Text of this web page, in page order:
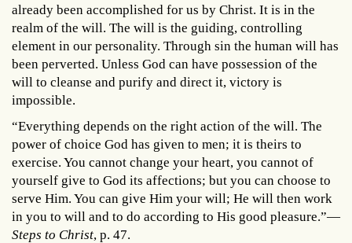
already been accomplished for us by Christ. It is in the
realm of the will. The will is the guiding, controlling
element in our personality. Through sin the human will has
been perverted. Unless God can have possession of the
will to cleanse and purify and direct it, victory is
impossible.
“Everything depends on the right action of the will. The
power of choice God has given to men; it is theirs to
exercise. You cannot change your heart, you cannot of
yourself give to God its affections; but you can choose to
serve Him. You can give Him your will; He will then work
in you to will and to do according to His good pleasure.”—
Steps to Christ, p. 47.